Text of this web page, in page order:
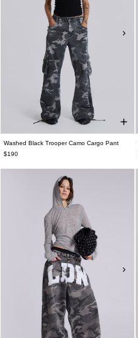
Washed Black Trooper Camo Cargo Pant
$190